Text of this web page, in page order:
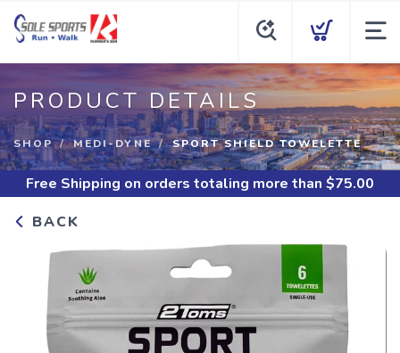
PRODUCT DETAILS
SHOP MEDI-DYNE SPORT SHIELD TOWELETTE
Free Shipping on orders totaling more than $75.00
BACK